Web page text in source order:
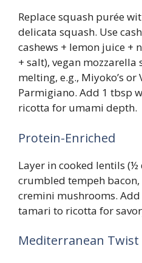
Replace squash purée
delicata squash. Use
cashews + lemon juice +
+ salt), vegan
melting, e.g., Miyoko’s
Parmigiano. Add 1 tbsp
ricotta for umami depth.
Protein-Enriched
Layer in cooked lentils (½
crumbled tempeh
cremini mushrooms.
tamari to ricotta for
Mediterranean Twist